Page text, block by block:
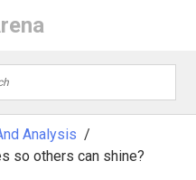
Analysis
so others can shine?